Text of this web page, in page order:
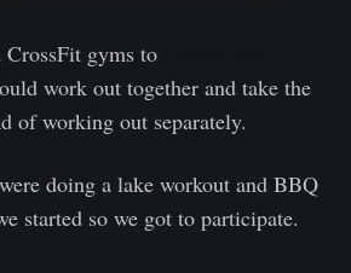
CrossFit gyms to
work out together and take the
of working out separately.
doing a lake workout and BBQ
started so we got to participate.